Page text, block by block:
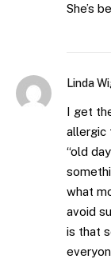
She’s
Linda
I get
allergic
“old
what
avoid
is that